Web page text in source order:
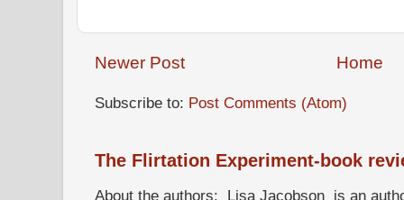
Newer Post Home
Subscribe to: Post Comments (Atom)
The Flirtation Experiment-book
About the authors: Lisa Jacobson is an